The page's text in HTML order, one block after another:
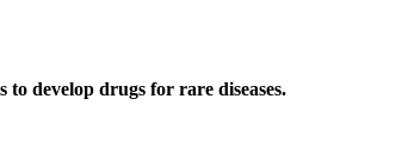
to develop drugs for rare diseases.